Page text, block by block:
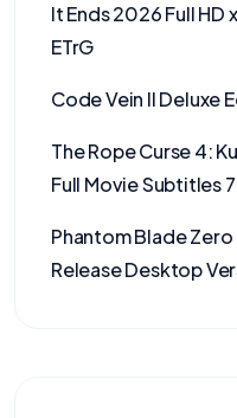
It Ends 2026 Full HD
ETrG
Code Vein II Deluxe
The Rope Curse 4:
Full Movie Subtitles
Phantom Blade
Release Desktop